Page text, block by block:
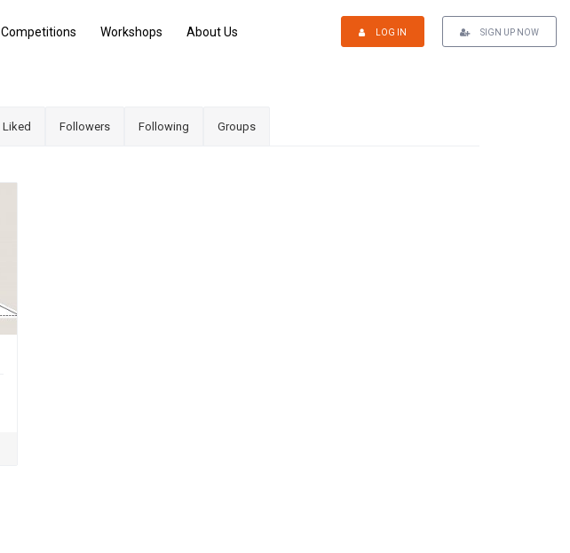
Competitions Workshops About Us LOG IN SIGN UP NOW
Liked Followers Following Groups